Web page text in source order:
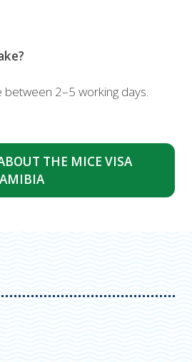
2–5 working days.
THE MICE VISA